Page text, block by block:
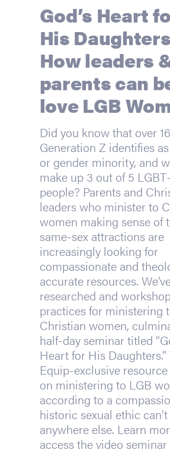
God’s Heart
His
How leaders
parents can
love LGB
Did you know that over
Generation Z identifies
or gender minority, and
make up 3 out of 5
people? Parents and
leaders who minister to
women making sense of
same-sex attractions are
increasingly looking for
compassionate and
accurate resources.
researched and
practices for ministering
Christian women,
half-day seminar titled
Heart for His Daughters.”
Equip-exclusive
on ministering to LGB
according to a
historic sexual ethic
anywhere else. Learn
access the video seminar